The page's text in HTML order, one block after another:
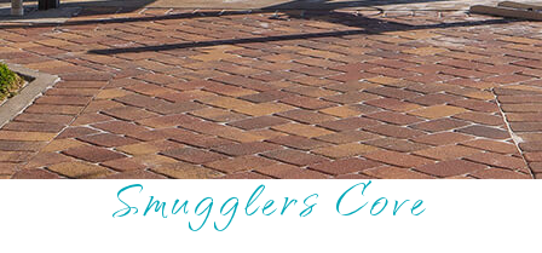
Smugglers Cove